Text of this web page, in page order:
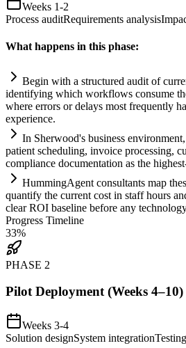
Weeks 1-2
Process auditRequirements analysis
What happens in this phase:
Begin with a structured audit of
identifying which workflows consume
where errors or delays most frequently
experience.
In Sherwood's business
patient scheduling, invoice processing,
compliance documentation as the
HummingAgent consultants map
quantify the current cost in staff hours
clear ROI baseline before any
Progress Timeline
33%
PHASE 2
Pilot Deployment (Weeks 4–10)
Weeks 3-4
Solution designSystem integrationTesting